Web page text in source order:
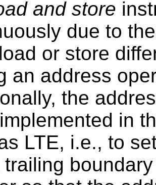
and store
due to
or store
an address
the
in
LTE, i.e., to
trailing